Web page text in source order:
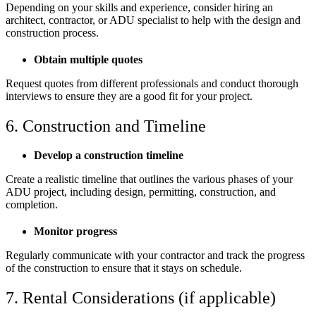
Depending on your skills and experience, consider hiring an
architect, contractor, or ADU specialist to help with the design and
construction process.
Obtain multiple quotes
Request quotes from different professionals and conduct thorough
interviews to ensure they are a good fit for your project.
6. Construction and Timeline
Develop a construction timeline
Create a realistic timeline that outlines the various phases of your
ADU project, including design, permitting, construction, and
completion.
Monitor progress
Regularly communicate with your contractor and track the progress
of the construction to ensure that it stays on schedule.
7. Rental Considerations (if applicable)